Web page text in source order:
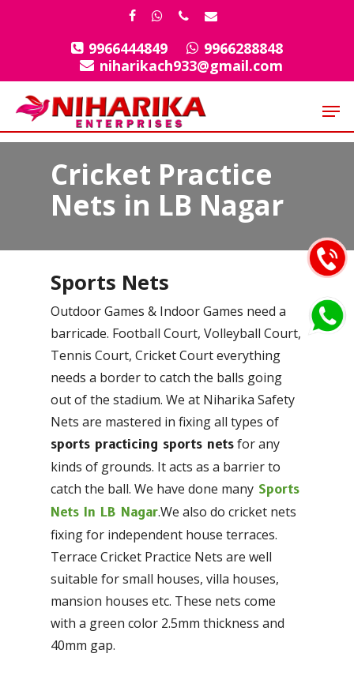
facebook
whatsapp
phoneemail
9966444849
9966288848
niharikach933@gmail.com
Cricket Practice
Nets in LB Nagar
Sports Nets
Outdoor Games & Indoor Games need a
barricade. Football Court, Volleyball Court,
Tennis Court, Cricket Court everything
needs a border to catch the balls going
out of the stadium. We at Niharika Safety
Nets are mastered in fixing all types of
sports practicing sports nets for any
kinds of grounds. It acts as a barrier to
catch the ball. We have done many Sports
Nets In LB Nagar.We also do cricket nets
fixing for independent house terraces.
Terrace Cricket Practice Nets are well
suitable for small houses, villa houses,
mansion houses etc. These nets come
with a green color 2.5mm thickness and
40mm gap.